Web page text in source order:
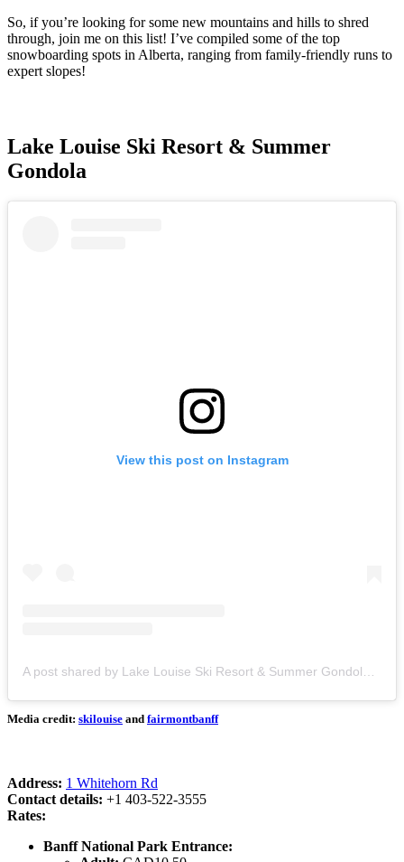
So, if you’re looking for some new mountains and hills to shred
through, join me on this list! I’ve compiled some of the top
snowboarding spots in Alberta, ranging from family-friendly runs to
expert slopes!
Lake Louise Ski Resort & Summer
Gondola
View this post on Instagram
Media credit: skilouise and fairmontbanff
Address: 1 Whitehorn Rd
Contact details: +1 403-522-3555
Rates:
Banff National Park Entrance: